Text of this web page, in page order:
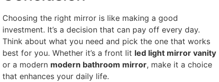
Choosing the right mirror is like making a good
investment. It’s a decision that can pay off every day.
Think about what you need and pick the one that works
best for you. Whether it’s a front lit led light mirror vanity
or a modern modern bathroom mirror, make it a choice
that enhances your daily life.